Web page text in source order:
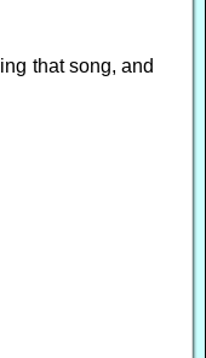
that song, and